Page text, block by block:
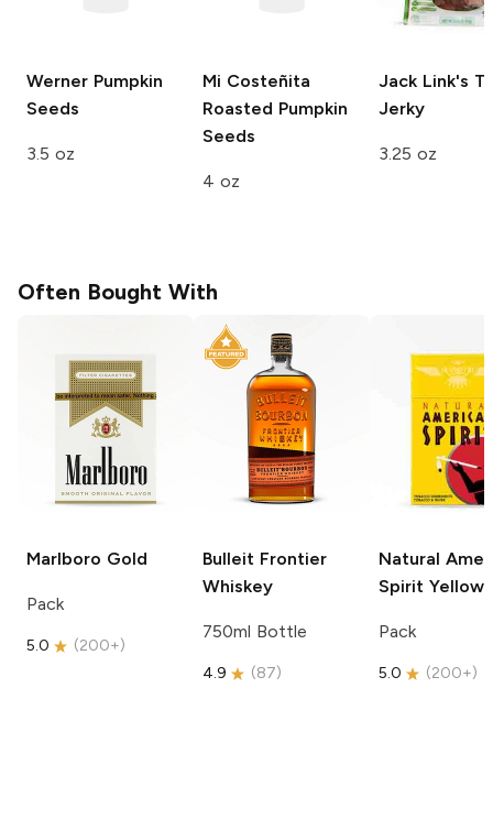
Werner Pumpkin
Seeds
3.5 oz
Mi Costeñita
Roasted Pumpkin
Seeds
4 oz
Jack Link's
Jerky
3.25 oz
Often Bought With
Marlboro Gold
Pack
5.0 (200+)
Bulleit Frontier
Whiskey
750ml Bottle
4.9 (87)
Natural
Spirit Yellow
Pack
5.0 (200+)